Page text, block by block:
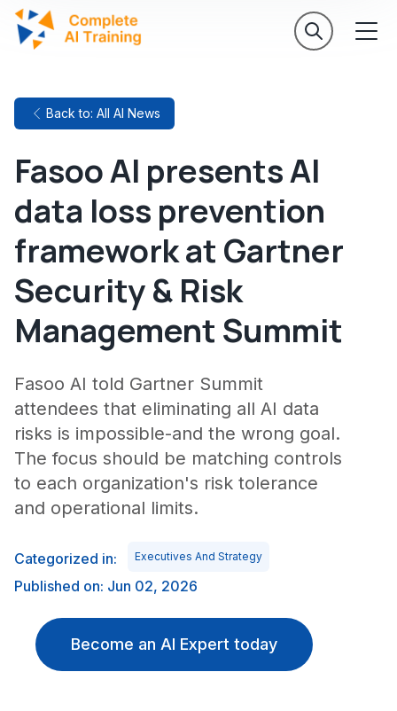
Back to: All AI News
Fasoo AI presents AI
data loss prevention
framework at Gartner
Security & Risk
Management Summit
Fasoo AI told Gartner Summit
attendees that eliminating all AI data
risks is impossible-and the wrong goal.
The focus should be matching controls
to each organization's risk tolerance
and operational limits.
Categorized in: Executives And Strategy
Published on: Jun 02, 2026
Become an AI Expert today